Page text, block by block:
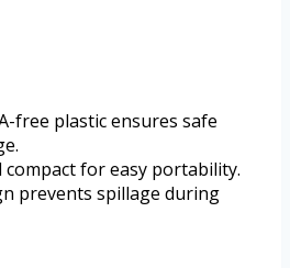
free plastic ensures safe
for easy portability.
prevents spillage during